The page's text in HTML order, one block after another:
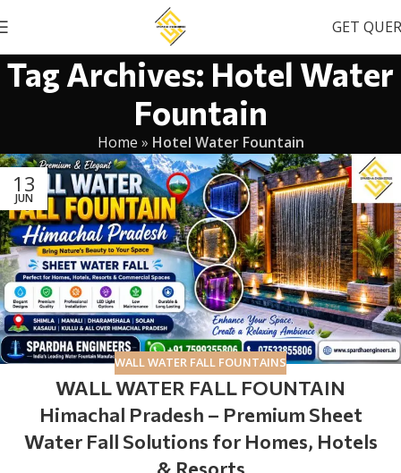
GET
Tag Archives: Hotel Water
Fountain
Home » Hotel Water Fountain
13
JUN
WALL WATER FALL FOUNTAINS
WALL WATER FALL FOUNTAIN
Himachal Pradesh – Premium Sheet
Water Fall Solutions for Homes, Hotels
& Resorts